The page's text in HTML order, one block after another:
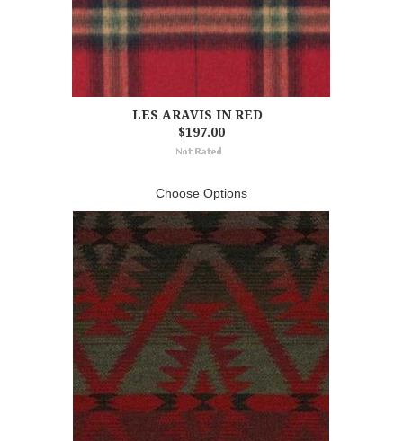
LES ARAVIS IN RED
$197.00
Choose Options